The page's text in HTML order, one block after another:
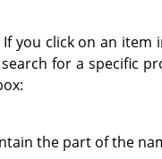
If you click on an
for a specific
the part of the